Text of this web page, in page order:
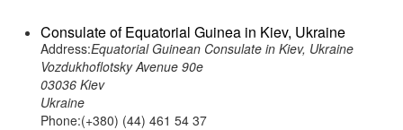
Consulate of Equatorial Guinea in Kiev, Ukraine
Address:Equatorial Guinean Consulate in Kiev, Ukraine
Vozdukhoflotsky Avenue 90e
03036 Kiev
Ukraine
Phone:(+380) (44) 461 54 37